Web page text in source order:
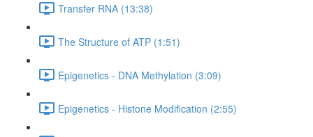
Transfer RNA (13:38)
The Structure of ATP (1:51)
Epigenetics - DNA Methylation (3:09)
Epigenetics - Histone Modification (2:55)